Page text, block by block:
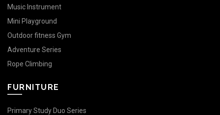
Music Instrument
Mini Playground
Outdoor fitness Gym
Adventure Series
Rope Climbing
FURNITURE
Primary Study Duo Series